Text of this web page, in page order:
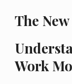
The
Work